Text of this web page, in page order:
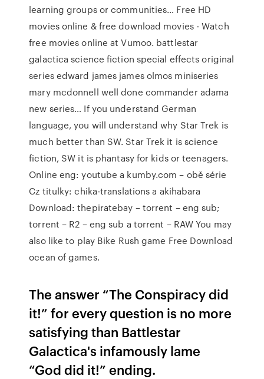
learning groups or communities… Free HD
movies online & free download movies - Watch
free movies online at Vumoo. battlestar
galactica science fiction special effects original
series edward james james olmos miniseries
mary mcdonnell well done commander adama
new series… If you understand German
language, you will understand why Star Trek is
much better than SW. Star Trek it is science
fiction, SW it is phantasy for kids or teenagers.
Online eng: youtube a kumby.com – obě série
Cz titulky: chika-translations a akihabara
Download: thepiratebay – torrent – eng sub;
torrent – R2 – eng sub a torrent – RAW You may
also like to play Bike Rush game Free Download
ocean of games.
The answer “The Conspiracy did
it!” for every question is no more
satisfying than Battlestar
Galactica's infamously lame
“God did it!” ending.